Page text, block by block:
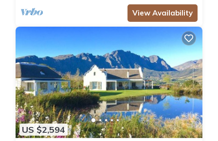
View Availability
US $2,594